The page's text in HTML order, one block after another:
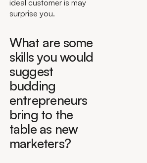
ideal customer is may
surprise you.
What are some
skills you would
suggest
budding
entrepreneurs
bring to the
table as new
marketers?